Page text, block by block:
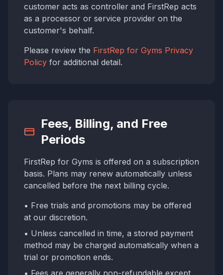
customer acts as controller and FirstRep acts
as a processor or service provider on the
customer's behalf.
Please review the FirstRep for Gyms Privacy
Policy for additional detail.
Fees, Billing, and Free
Periods
FirstRep for Gyms is offered on a subscription
basis. Plans may renew automatically unless
cancelled before the next billing cycle.
• Free trials and promotions may be offered
at our discretion.
• Unless cancelled in time, a stored payment
method may be charged automatically when a
trial or promotion ends.
• Fees are generally non-refundable except